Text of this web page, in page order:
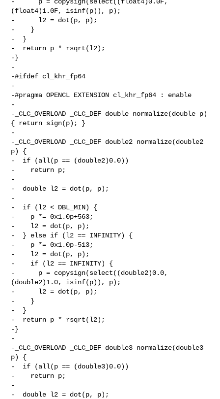
(float4)1.0F, isinf(p)), p);
-      l2 = dot(p, p);
-    }
-  }
-  return p * rsqrt(l2);
-}
-
-#ifdef cl_khr_fp64
-
-#pragma OPENCL EXTENSION cl_khr_fp64 : enable
-
-_CLC_OVERLOAD _CLC_DEF double normalize(double p)
{ return sign(p); }
-
-_CLC_OVERLOAD _CLC_DEF double2 normalize(double2
p) {
-  if (all(p == (double2)0.0))
-    return p;
-
-  double l2 = dot(p, p);
-
-  if (l2 < DBL_MIN) {
-    p *= 0x1.0p+563;
-    l2 = dot(p, p);
-  } else if (l2 == INFINITY) {
-    p *= 0x1.0p-513;
-    l2 = dot(p, p);
-    if (l2 == INFINITY) {
-      p = copysign(select((double2)0.0,
(double2)1.0, isinf(p)), p);
-      l2 = dot(p, p);
-    }
-  }
-  return p * rsqrt(l2);
-}
-
-_CLC_OVERLOAD _CLC_DEF double3 normalize(double3
p) {
-  if (all(p == (double3)0.0))
-    return p;
-
-  double l2 = dot(p, p);